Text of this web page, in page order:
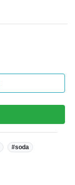
#soda